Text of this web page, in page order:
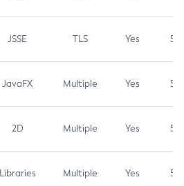
JSSE TLS Yes 5.3
JavaFX Multiple Yes 5.3
2D Multiple Yes 5.3
Libraries Multiple Yes 5.3